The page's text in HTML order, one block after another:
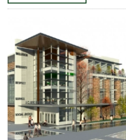
GRANT
WILL
FOR
ENGAGED
HUMANITIES